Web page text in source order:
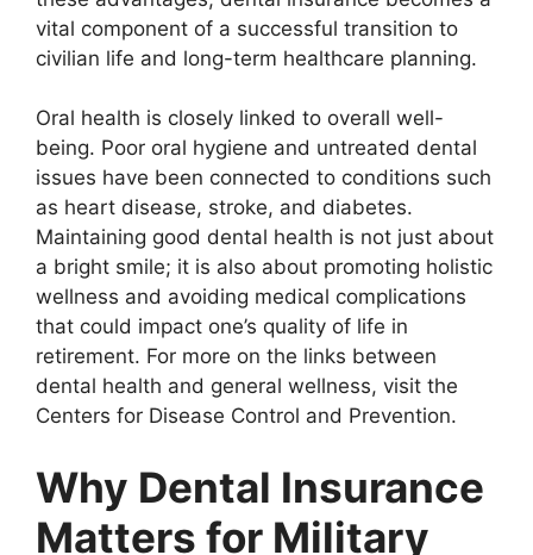
vital component of a successful transition to
civilian life and long-term healthcare planning.
Oral health is closely linked to overall well-
being. Poor oral hygiene and untreated dental
issues have been connected to conditions such
as heart disease, stroke, and diabetes.
Maintaining good dental health is not just about
a bright smile; it is also about promoting holistic
wellness and avoiding medical complications
that could impact one’s quality of life in
retirement. For more on the links between
dental health and general wellness, visit the
Centers for Disease Control and Prevention.
Why Dental Insurance
Matters for Military